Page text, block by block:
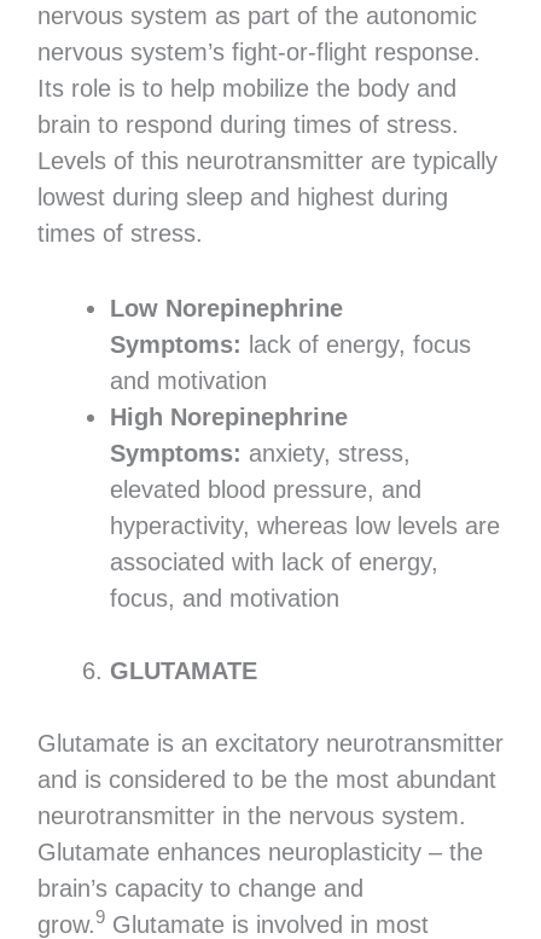
nervous system as part of the autonomic
nervous system’s fight-or-flight response.
Its role is to help mobilize the body and
brain to respond during times of stress.
Levels of this neurotransmitter are typically
lowest during sleep and highest during
times of stress.
Low Norepinephrine
Symptoms: lack of energy, focus
and motivation
High Norepinephrine
Symptoms: anxiety, stress,
elevated blood pressure, and
hyperactivity, whereas low levels are
associated with lack of energy,
focus, and motivation
GLUTAMATE
Glutamate is an excitatory neurotransmitter
and is considered to be the most abundant
neurotransmitter in the nervous system.
Glutamate enhances neuroplasticity – the
brain’s capacity to change and
grow.9Glutamate is involved in most